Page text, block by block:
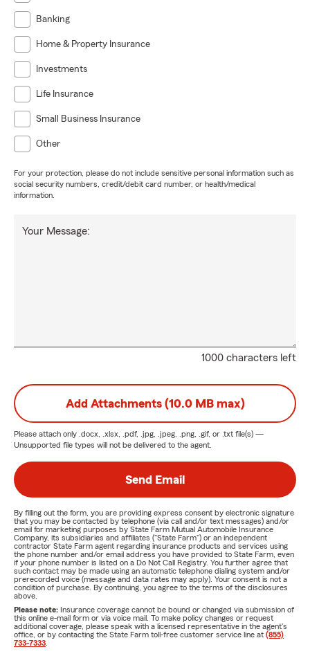
Banking
Home & Property Insurance
Investments
Life Insurance
Small Business Insurance
Other
For your protection, please do not include sensitive personal information such as
social security numbers, credit/debit card number, or health/medical
information.
1000 characters left
Your Message:
Add Attachments (10.0 MB max)
Please attach only .docx, .xlsx, .pdf, .jpg, .jpeg, .png, .gif, or .txt file(s) —
Unsupported file types will not be delivered to the agent.
Send Email
By filling out the form, you are providing express consent by electronic signature
that you may be contacted by telephone (via call and/or text messages) and/or
email for marketing purposes by State Farm Mutual Automobile Insurance
Company, its subsidiaries and affiliates ("State Farm") or an independent
contractor State Farm agent regarding insurance products and services using
the phone number and/or email address you have provided to State Farm, even
if your phone number is listed on a Do Not Call Registry. You further agree that
such contact may be made using an automatic telephone dialing system and/or
prerecorded voice (message and data rates may apply). Your consent is not a
condition of purchase. By continuing, you agree to the terms of the disclosures
above.
Please note: Insurance coverage cannot be bound or changed via submission of
this online e-mail form or via voice mail. To make policy changes or request
additional coverage, please speak with a licensed representative in the agent's
office, or by contacting the State Farm toll-free customer service line at (855)
733-7333